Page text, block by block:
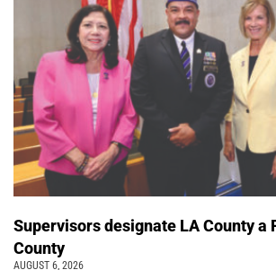
Supervisors designate LA County a
County
AUGUST 6, 2026